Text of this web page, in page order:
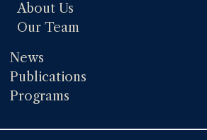
About Us
Our Team
News
Publications
Programs